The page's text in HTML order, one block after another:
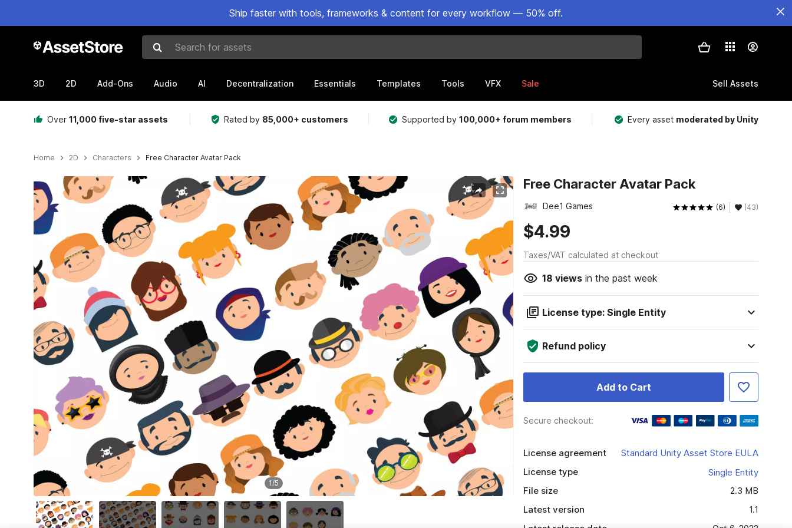
Ship faster with tools, frameworks & content for every workflow — 50% off.
Search for assets
3D 2D Add-Ons Audio AI Decentralization Essentials Templates Tools VFX Sale Sell Assets
Over 11,000 five-star assets Rated by 85,000+ customers Supported by100,000+ forum members Every asset moderated by Unity
Home 2D Characters Free Character Avatar Pack
Active slide: 1 of 5
1/5
Free Character Avatar Pack
Dee1 Games (6) (43)
$4.99
Taxes/VAT calculated at checkout
18 viewsin the past week
License type: Single Entity
Refund policy
Add to Cart
Secure checkout:
License agreement
Standard Unity Asset Store EULA
License type
Single Entity
File size
2.3 MB
Latest version
1.1